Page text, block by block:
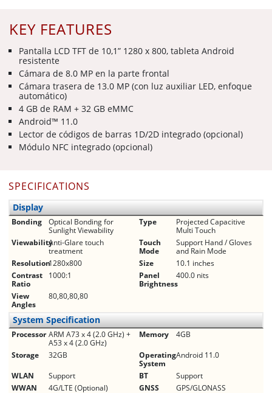
KEY FEATURES
Pantalla LCD TFT de 10,1” 1280 x 800, tableta Android
resistente
Cámara de 8.0 MP en la parte frontal
Cámara trasera de 13.0 MP (con luz auxiliar LED, enfoque
automático)
4 GB de RAM + 32 GB eMMC
Android™ 11.0
Lector de códigos de barras 1D/2D integrado (opcional)
Módulo NFC integrado (opcional)
SPECIFICATIONS
Display
Bonding
Optical Bonding for
Sunlight Viewability
Type
Projected Capacitive
Multi Touch
ViewabilityAnti-Glare touch
treatment
Touch
Mode
Support Hand / Gloves
and Rain Mode
Resolution1280x800 Size
10.1 inches
Contrast
Ratio
1000:1
Panel
Brightness
400.0 nits
View
Angles
80,80,80,80
System Specification
Processor ARM A73 x 4 (2.0 GHz) +
A53 x 4 (2.0 GHz)
Memory
4GB
Storage
32GB
Operating
System
Android 11.0
WLAN
Support BT
Support
WWAN
4G/LTE (Optional) GNSS
GPS/GLONASS